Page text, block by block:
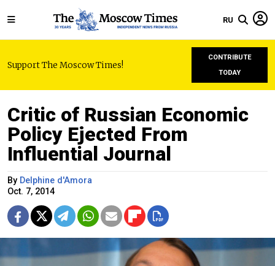
RU
Support The Moscow Times!
CONTRIBUTE
TODAY
Critic of Russian Economic
Policy Ejected From
Influential Journal
By Delphine d'Amora
Oct. 7, 2014